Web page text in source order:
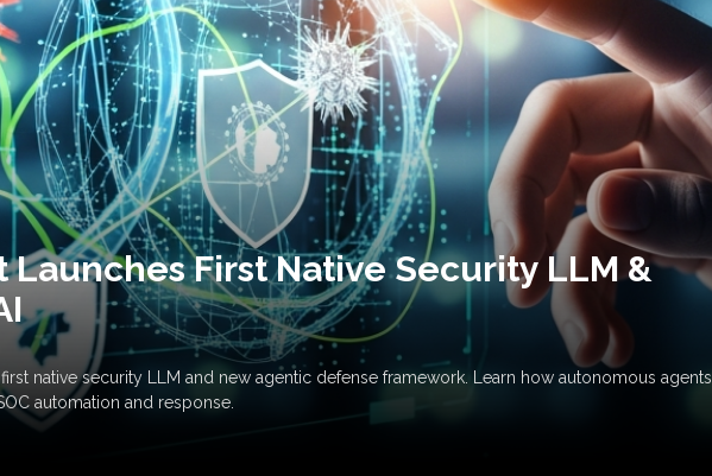
Launches First Native Security LLM &
native security LLM and new agentic defense framework. Learn how autonomous agents
automation and response.